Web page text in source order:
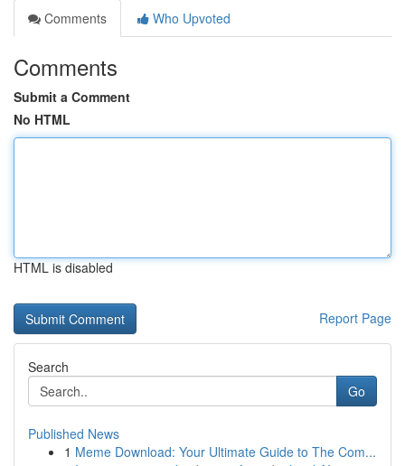
Comments
Who Upvoted
Comments
Submit a Comment
No HTML
HTML is disabled
Report Page
Search
Go
Published News
1 Meme Download: Your Ultimate Guide to The Com...